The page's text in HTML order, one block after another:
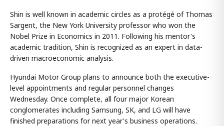
Shin is well known in academic circles as a protégé of Thomas
Sargent, the New York University professor who won the
Nobel Prize in Economics in 2011. Following his mentor's
academic tradition, Shin is recognized as an expert in data-
driven macroeconomic analysis.
Hyundai Motor Group plans to announce both the executive-
level appointments and regular personnel changes
Wednesday. Once complete, all four major Korean
conglomerates including Samsung, SK, and LG will have
finished preparations for next year's business operations.